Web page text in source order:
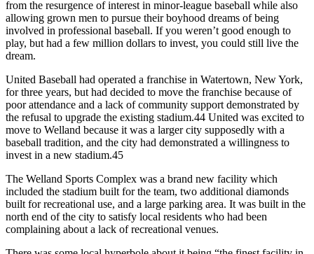
from the resurgence of interest in minor-league baseball while also
allowing grown men to pursue their boyhood dreams of being
involved in professional baseball. If you weren’t good enough to
play, but had a few million dollars to invest, you could still live the
dream.
United Baseball had operated a franchise in Watertown, New York,
for three years, but had decided to move the franchise because of
poor attendance and a lack of community support demonstrated by
the refusal to upgrade the existing stadium.44 United was excited to
move to Welland because it was a larger city supposedly with a
baseball tradition, and the city had demonstrated a willingness to
invest in a new stadium.45
The Welland Sports Complex was a brand new facility which
included the stadium built for the team, two additional diamonds
built for recreational use, and a large parking area. It was built in the
north end of the city to satisfy local residents who had been
complaining about a lack of recreational venues.